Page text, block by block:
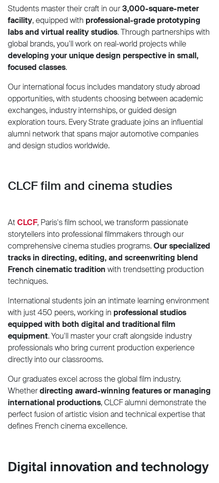
Students master their craft in our3,000-square-meter
facility, equipped with professional-grade prototyping
labs and virtual reality studios. Through partnerships with
global brands, you'll work on real-world projects while
developing your unique design perspective in small,
focused classes.
Our international focus includes mandatory study abroad
opportunities, with students choosing between academic
exchanges, industry internships, or guided design
exploration tours. Every Strate graduate joins an influential
alumni network that spans major automotive companies
and design studios worldwide.
CLCF film and cinema studies
AtCLCF, Paris's film school, we transform passionate
storytellers into professional filmmakers through our
comprehensive cinema studies programs.Our specialized
tracks in directing, editing, and screenwriting blend
French cinematic tradition with trendsetting production
techniques.
International students join an intimate learning environment
with just 450 peers, working in professional studios
equipped with both digital and traditional film
equipment. You'll master your craft alongside industry
professionals who bring current production experience
directly into our classrooms.
Our graduates excel across the global film industry.
Whetherdirecting award-winning features or managing
international productions, CLCF alumni demonstrate the
perfect fusion of artistic vision and technical expertise that
defines French cinema excellence.
Digital innovation and technology